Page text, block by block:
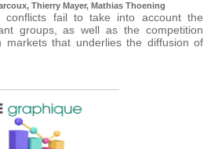
Thierry Mayer, Mathias Thoening
conflicts fail to take into account the
groups, as well as the competition
markets that underlies the diffusion of